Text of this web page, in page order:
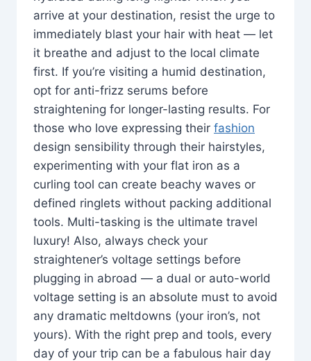
arrive at your destination, resist the urge to
immediately blast your hair with heat — let
it breathe and adjust to the local climate
first. If you’re visiting a humid destination,
opt for anti-frizz serums before
straightening for longer-lasting results. For
those who love expressing their fashion
design sensibility through their hairstyles,
experimenting with your flat iron as a
curling tool can create beachy waves or
defined ringlets without packing additional
tools. Multi-tasking is the ultimate travel
luxury! Also, always check your
straightener’s voltage settings before
plugging in abroad — a dual or auto-world
voltage setting is an absolute must to avoid
any dramatic meltdowns (your iron’s, not
yours). With the right prep and tools, every
day of your trip can be a fabulous hair day